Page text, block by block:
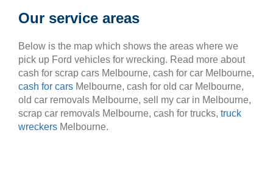
Our service areas
Below is the map which shows the areas where we
pick up Ford vehicles for wrecking. Read more about
cash for scrap cars Melbourne, cash for car Melbourne,
cash for cars Melbourne, cash for old car Melbourne,
old car removals Melbourne, sell my car in Melbourne,
scrap car removals Melbourne, cash for trucks, truck
wreckers Melbourne.